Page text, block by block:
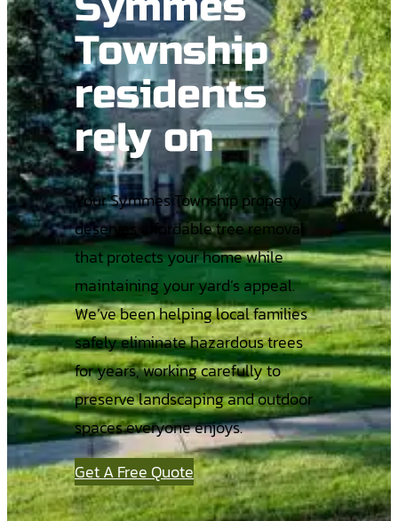
Township
residents
rely on
Your Symmes Township property
deserves affordable tree removal
that protects your home while
maintaining your yard’s appeal.
We’ve been helping local families
safely eliminate hazardous trees
for years, working carefully to
preserve landscaping and outdoor
spaces everyone enjoys.
Get A Free Quote